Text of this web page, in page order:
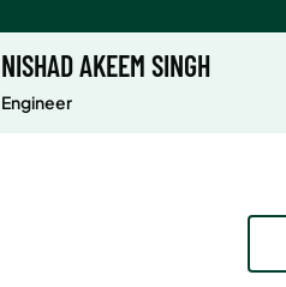
NISHAD AKEEM SINGH
Engineer